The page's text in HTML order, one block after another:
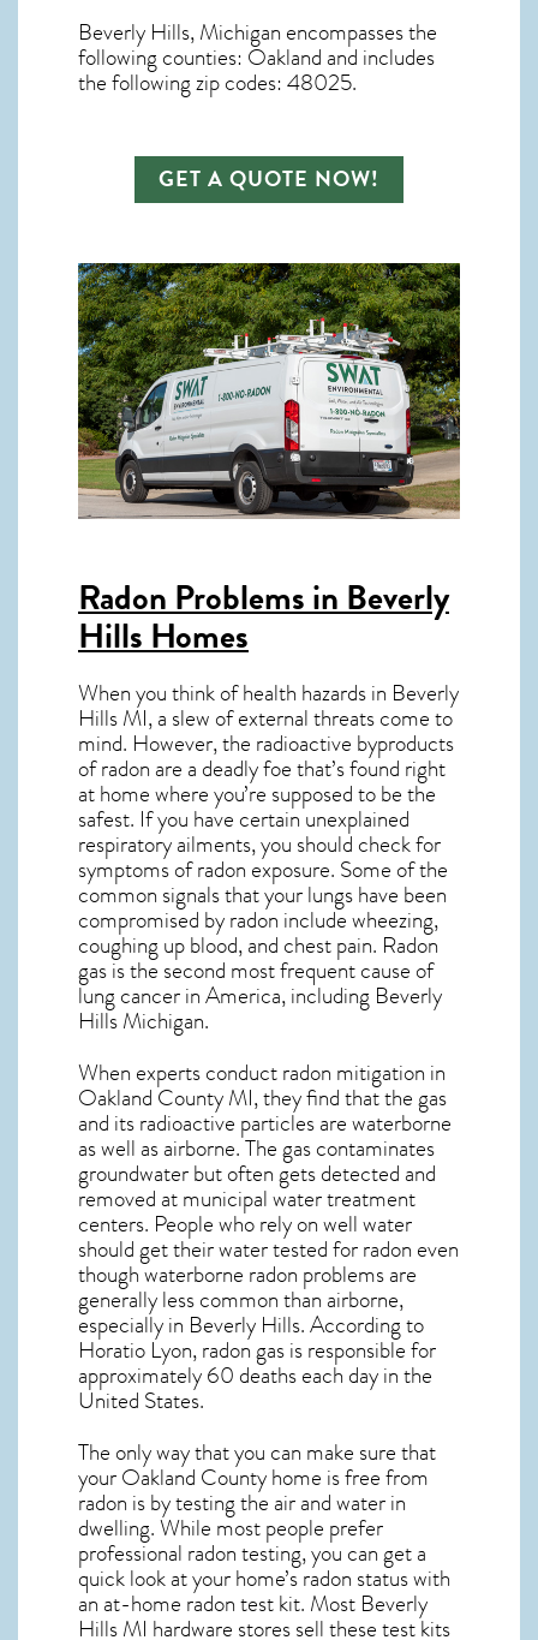
Beverly Hills, Michigan encompasses the
following counties: Oakland and includes
the following zip codes: 48025.
GET A QUOTE NOW!
Radon Problems in Beverly
Hills Homes
When you think of health hazards in Beverly
Hills MI, a slew of external threats come to
mind. However, the radioactive byproducts
of radon are a deadly foe that’s found right
at home where you’re supposed to be the
safest. If you have certain unexplained
respiratory ailments, you should check for
symptoms of radon exposure. Some of the
common signals that your lungs have been
compromised by radon include wheezing,
coughing up blood, and chest pain. Radon
gasis the second most frequent cause of
lung cancerin America, including Beverly
HillsMichigan.
When experts conductradon mitigation in
Oakland County MI, they find that the gas
and its radioactive particles are waterborne
as well as airborne. The gas contaminates
groundwater but often gets detected and
removed at municipal water treatment
centers. People who rely on well water
should get their water tested for radon even
though waterborne radon problems are
generally less common than airborne,
especially in Beverly Hills. According to
Horatio Lyon, radon gas is responsible for
approximately 60 deaths each day in the
United States.
The only way that you can make sure that
your Oakland County home is free from
radon is by testing the air and water in
dwelling. While most people prefer
professional radon testing, you can get a
quick look at your home’s radon status with
an at-home radon test kit. Most Beverly
Hills MI hardware stores sell these test kits